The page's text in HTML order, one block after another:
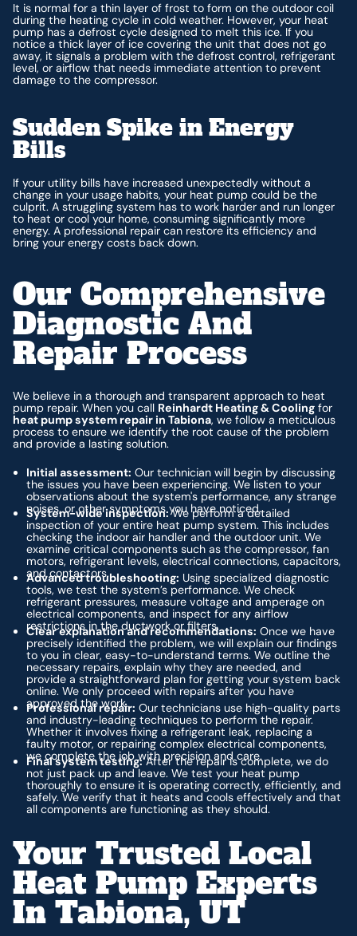
It is normal for a thin layer of frost to form on the outdoor coil
during the heating cycle in cold weather. However, your heat
pump has a defrost cycle designed to melt this ice. If you
notice a thick layer of ice covering the unit that does not go
away, it signals a problem with the defrost control, refrigerant
level, or airflow that needs immediate attention to prevent
damage to the compressor.
Sudden Spike in Energy
Bills
If your utility bills have increased unexpectedly without a
change in your usage habits, your heat pump could be the
culprit. A struggling system has to work harder and run longer
to heat or cool your home, consuming significantly more
energy. A professional repair can restore its efficiency and
bring your energy costs back down.
Our Comprehensive
Diagnostic And
Repair Process
We believe in a thorough and transparent approach to heat
pump repair. When you call Reinhardt Heating & Cooling for
heat pump system repair in Tabiona, we follow a meticulous
process to ensure we identify the root cause of the problem
and provide a lasting solution.
Initial assessment: Our technician will begin by discussing
the issues you have been experiencing. We listen to your
observations about the system's performance, any strange
noises, or other symptoms you have noticed.
System-wide inspection:We perform a detailed
inspection of your entire heat pump system. This includes
checking the indoor air handler and the outdoor unit. We
examine critical components such as the compressor, fan
motors, refrigerant levels, electrical connections, capacitors,
and contactors.
Advanced troubleshooting: Using specialized diagnostic
tools, we test the system’s performance. We check
refrigerant pressures, measure voltage and amperage on
electrical components, and inspect for any airflow
restrictions in the ductwork or filters.
Clear explanation and recommendations: Once we have
precisely identified the problem, we will explain our findings
to you in clear, easy-to-understand terms. We outline the
necessary repairs, explain why they are needed, and
provide a straightforward plan for getting your system back
online. We only proceed with repairs after you have
approved the work.
Professional repair: Our technicians use high-quality parts
and industry-leading techniques to perform the repair.
Whether it involves fixing a refrigerant leak, replacing a
faulty motor, or repairing complex electrical components,
we complete the job with precision and care.
Final system testing:After the repair is complete, we do
not just pack up and leave. We test your heat pump
thoroughly to ensure it is operating correctly, efficiently, and
safely. We verify that it heats and cools effectively and that
all components are functioning as they should.
Your Trusted Local
Heat Pump Experts
In Tabiona, UT